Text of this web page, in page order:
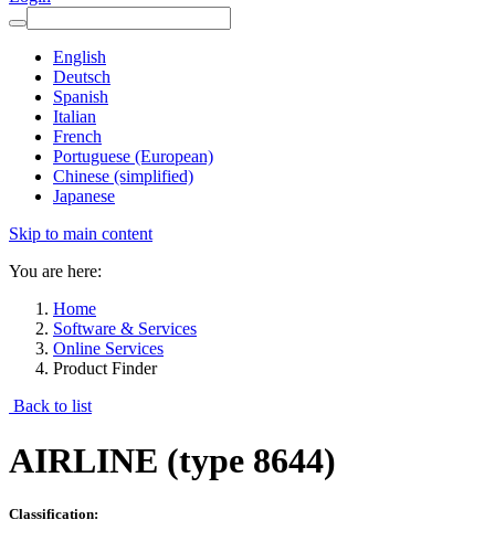
English
Deutsch
Spanish
Italian
French
Portuguese (European)
Chinese (simplified)
Japanese
Skip to main content
You are here:
Home
Software & Services
Online Services
Product Finder
Back to list
AIRLINE (type 8644)
Classification: